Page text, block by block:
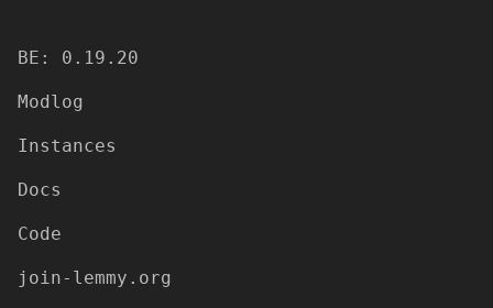
BE: 0.19.20
Modlog
Instances
Docs
Code
join-lemmy.org